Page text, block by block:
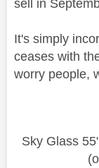
sell in
It's simply
ceases with
worry people,
Sky Glass